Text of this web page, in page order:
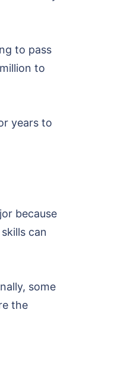
to pass
to
years to
because
can
some
the